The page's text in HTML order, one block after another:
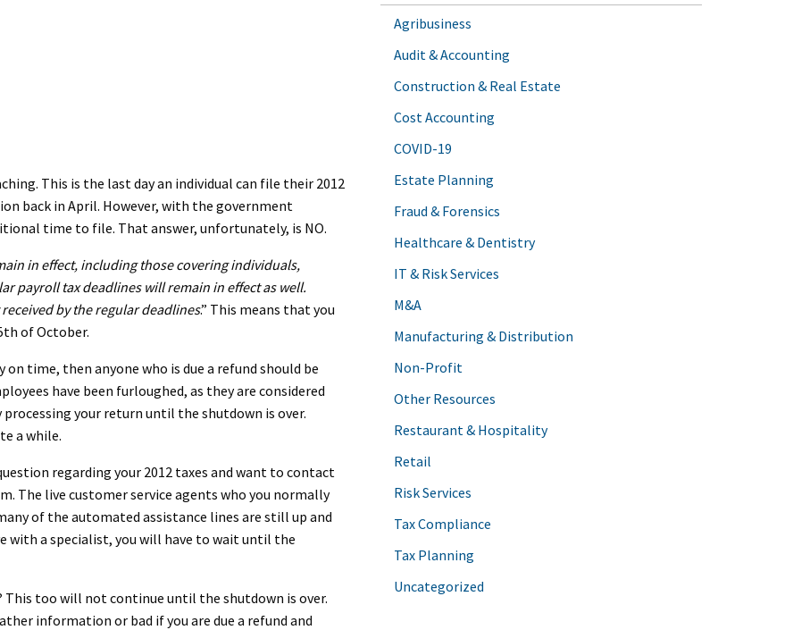
This is the last day an individual can file their 2012
back in April. However, with the government
time to file. That answer, unfortunately, is NO.
in effect, including those covering individuals,
payroll tax deadlines will remain in effect as well.
by the regular deadlines.” This means that you
of October.
time, then anyone who is due a refund should be
have been furloughed, as they are considered
your return until the shutdown is over.
a while.
regarding your 2012 taxes and want to contact
The live customer service agents who you normally
of the automated assistance lines are still up and
with a specialist, you will have to wait until the
This too will not continue until the shutdown is over.
information or bad if you are due a refund and
Agribusiness
Audit & Accounting
Construction & Real Estate
Cost Accounting
COVID-19
Estate Planning
Fraud & Forensics
Healthcare & Dentistry
IT & Risk Services
M&A
Manufacturing & Distribution
Non-Profit
Other Resources
Restaurant & Hospitality
Retail
Risk Services
Tax Compliance
Tax Planning
Uncategorized